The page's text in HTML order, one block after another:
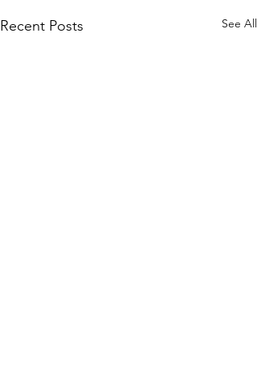
Recent Posts See All